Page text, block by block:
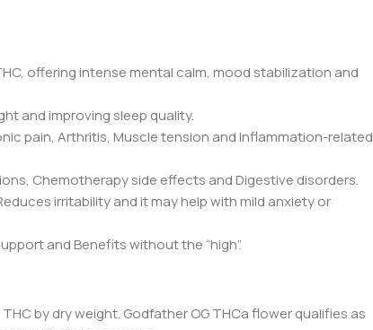
offering intense mental calm, mood stabilization and
and improving sleep quality.
pain, Arthritis, Muscle tension and Inflammation-related
Chemotherapy side effects and Digestive disorders.
irritability and it may help with mild anxiety or
and Benefits without the “high”.
by dry weight. Godfather OG THCa flower qualifies as